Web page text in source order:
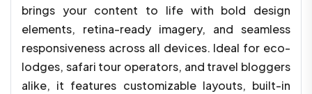
brings your content to life with bold design
elements, retina-ready imagery, and seamless
responsiveness across all devices. Ideal for eco-
lodges, safari tour operators, and travel bloggers
alike, it features customizable layouts, built-in